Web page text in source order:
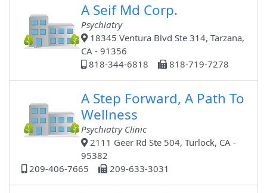
A Seif Md Corp.
Psychiatry
18345 Ventura Blvd Ste 314, Tarzana,
CA - 91356
818-344-6818
818-719-7278
A Step Forward, A Path To
Wellness
Psychiatry Clinic
2111 Geer Rd Ste 504, Turlock, CA -
95382
209-406-7665
209-633-3031